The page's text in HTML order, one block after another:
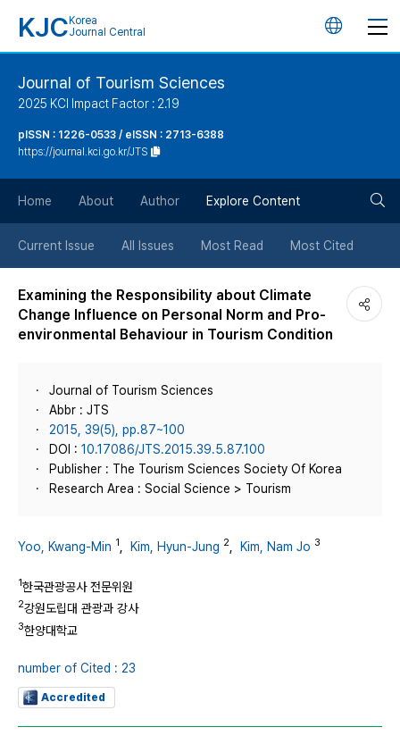
KJC Korea
Journal Central
언
튼
Journal of Tourism Sciences
2025 KCI Impact Factor : 2.19
pISSN : 1226-0533 / eISSN : 2713-6388
https://journal.kci.go.kr/JTS
Home About Author Explore Content
Current Issue All Issues Most Read Most Cited
Examining the Responsibility about Climate
Change Influence on Personal Norm and Pro-
environmental Behaviour in Tourism Condition
Journal of Tourism Sciences
Abbr : JTS
2015, 39(5), pp.87~100
DOI : 10.17086/JTS.2015.39.5.87.100
Publisher : The Tourism Sciences Society Of Korea
Research Area : Social Science > Tourism
Yoo, Kwang-Min 1 Kim, Hyun-Jung 2 Kim, Nam Jo 3
1한국관광공사 전문위원
2강원도립대 관광과 강사
3한양대학교
number of Cited : 23
Accredited